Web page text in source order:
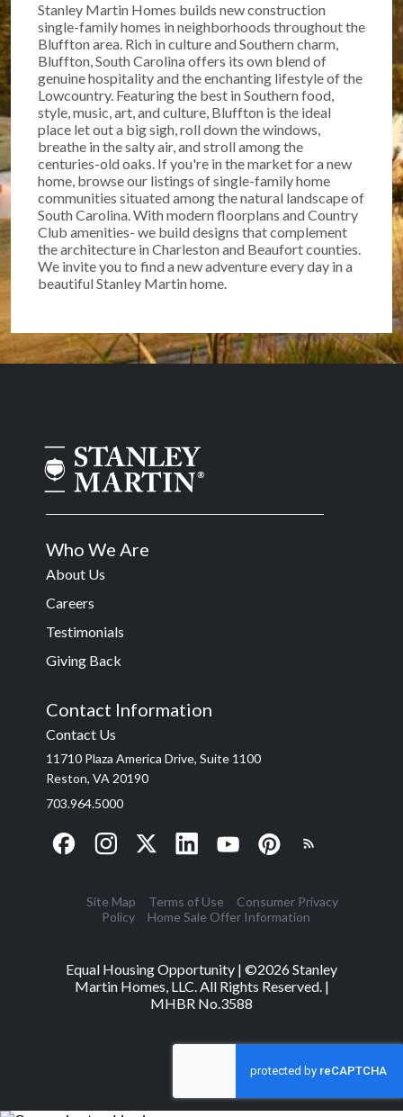
Stanley Martin Homes builds new construction
single-family homes in neighborhoods throughout the
Bluffton area. Rich in culture and Southern charm,
Bluffton, South Carolina offers its own blend of
genuine hospitality and the enchanting lifestyle of the
Lowcountry. Featuring the best in Southern food,
style, music, art, and culture, Bluffton is the ideal
place let out a big sigh, roll down the windows,
breathe in the salty air, and stroll among the
centuries-old oaks. If you're in the market for a new
home, browse our listings of single-family home
communities situated among the natural landscape of
South Carolina. With modern floorplans and Country
Club amenities- we build designs that complement
the architecture in Charleston and Beaufort counties.
We invite you to find a new adventure every day in a
beautiful Stanley Martin home.
Who We Are
About Us
Careers
Testimonials
Giving Back
Contact Information
Contact Us
11710 Plaza America Drive, Suite 1100
Reston, VA 20190
703.964.5000
Site Map Terms of Use
Consumer Privacy
Policy
Home Sale Offer Information
Equal Housing Opportunity | ©2026Stanley
Martin Homes, LLC. All Rights Reserved. |
MHBR No.3588